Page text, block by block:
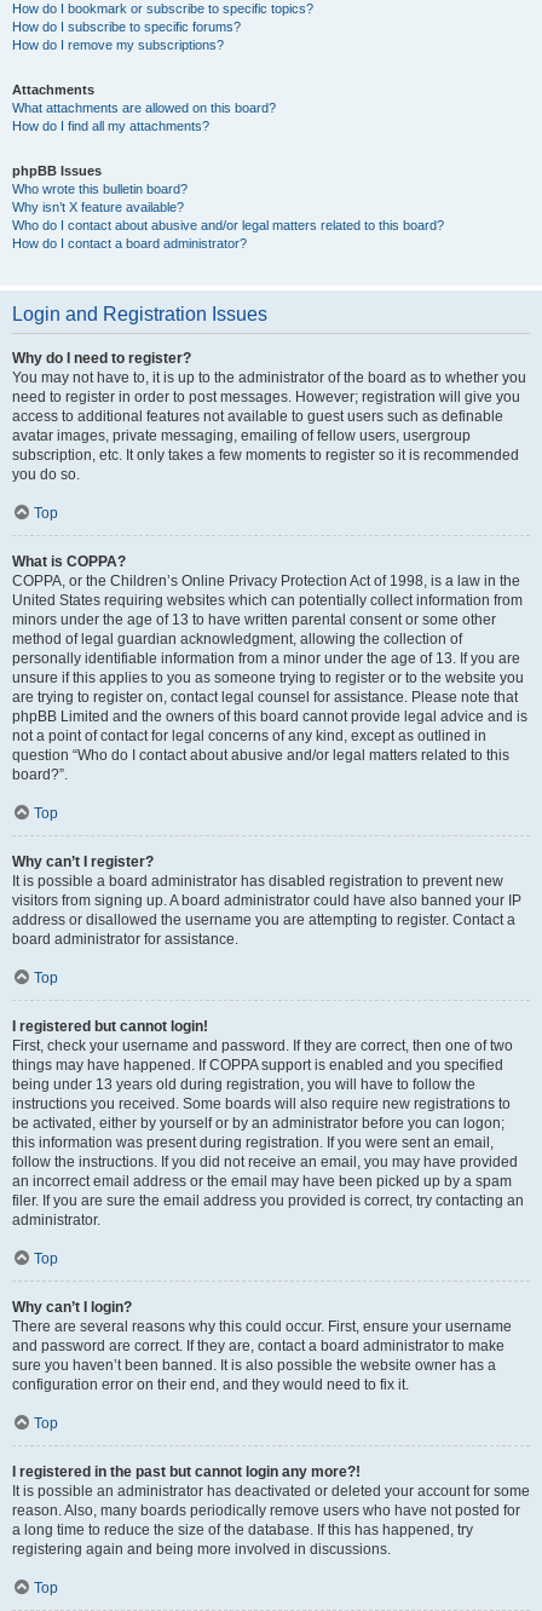
How do I bookmark or subscribe to specific topics?
How do I subscribe to specific forums?
How do I remove my subscriptions?
Attachments
What attachments are allowed on this board?
How do I find all my attachments?
phpBB Issues
Who wrote this bulletin board?
Why isn’t X feature available?
Who do I contact about abusive and/or legal matters related to this board?
How do I contact a board administrator?
Login and Registration Issues
Why do I need to register?
You may not have to, it is up to the administrator of the board as to whether you
need to register in order to post messages. However; registration will give you
access to additional features not available to guest users such as definable
avatar images, private messaging, emailing of fellow users, usergroup
subscription, etc. It only takes a few moments to register so it is recommended
you do so.
Top
What is COPPA?
COPPA, or the Children’s Online Privacy Protection Act of 1998, is a law in the
United States requiring websites which can potentially collect information from
minors under the age of 13 to have written parental consent or some other
method of legal guardian acknowledgment, allowing the collection of
personally identifiable information from a minor under the age of 13. If you are
unsure if this applies to you as someone trying to register or to the website you
are trying to register on, contact legal counsel for assistance. Please note that
phpBB Limited and the owners of this board cannot provide legal advice and is
not a point of contact for legal concerns of any kind, except as outlined in
question “Who do I contact about abusive and/or legal matters related to this
board?”.
Top
Why can’t I register?
It is possible a board administrator has disabled registration to prevent new
visitors from signing up. A board administrator could have also banned your IP
address or disallowed the username you are attempting to register. Contact a
board administrator for assistance.
Top
I registered but cannot login!
First, check your username and password. If they are correct, then one of two
things may have happened. If COPPA support is enabled and you specified
being under 13 years old during registration, you will have to follow the
instructions you received. Some boards will also require new registrations to
be activated, either by yourself or by an administrator before you can logon;
this information was present during registration. If you were sent an email,
follow the instructions. If you did not receive an email, you may have provided
an incorrect email address or the email may have been picked up by a spam
filer. If you are sure the email address you provided is correct, try contacting an
administrator.
Top
Why can’t I login?
There are several reasons why this could occur. First, ensure your username
and password are correct. If they are, contact a board administrator to make
sure you haven’t been banned. It is also possible the website owner has a
configuration error on their end, and they would need to fix it.
Top
I registered in the past but cannot login any more?!
It is possible an administrator has deactivated or deleted your account for some
reason. Also, many boards periodically remove users who have not posted for
a long time to reduce the size of the database. If this has happened, try
registering again and being more involved in discussions.
Top